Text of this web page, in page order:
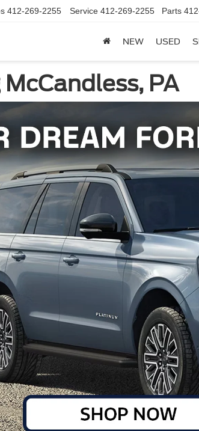
412-269-2255 Service 412-269-2255 Parts
NEW USED
PA